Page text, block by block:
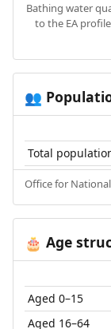
Bathing water
to the EA
👥
Total
Office for National
🎂 Age
Aged 0–15
Aged 16–64